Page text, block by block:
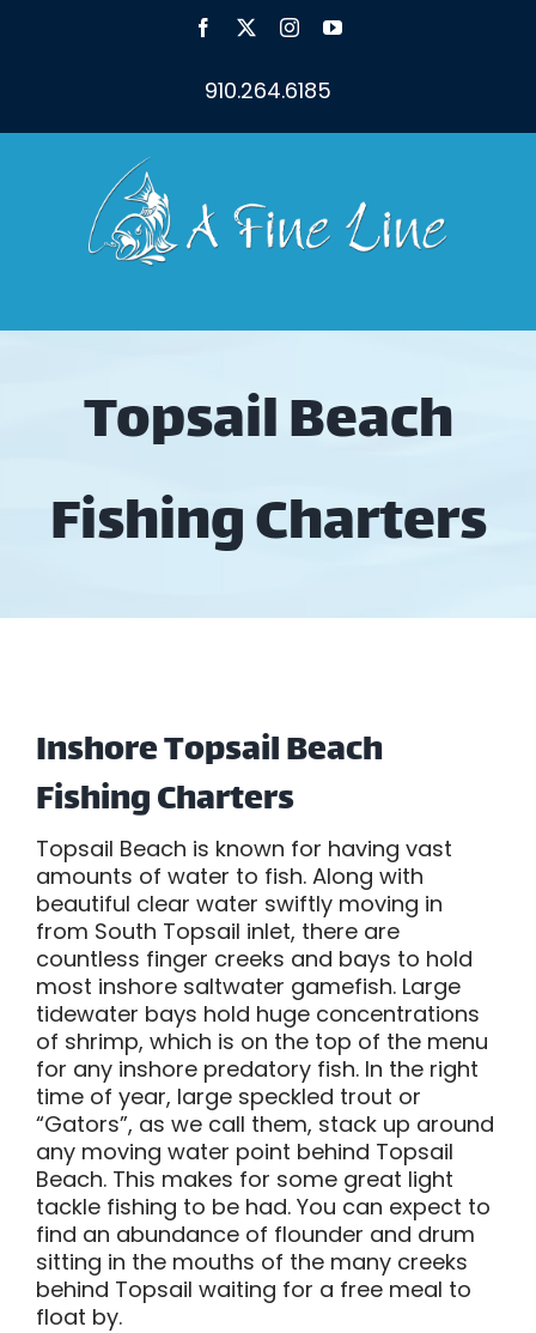
Facebook InstagramYouTube
910.264.6185
Topsail Beach
Fishing Charters
Inshore Topsail Beach
Fishing Charters
Topsail Beach is known for having vast
amounts of water to fish. Along with
beautiful clear water swiftly moving in
from South Topsail inlet, there are
countless finger creeks and bays to hold
most inshore saltwater gamefish. Large
tidewater bays hold huge concentrations
of shrimp, which is on the top of the menu
for any inshore predatory fish. In the right
time of year, large speckled trout or
“Gators”, as we call them, stack up around
any moving water point behind Topsail
Beach. This makes for some great light
tackle fishing to be had. You can expect to
find an abundance of flounder and drum
sitting in the mouths of the many creeks
behind Topsail waiting for a free meal to
float by.